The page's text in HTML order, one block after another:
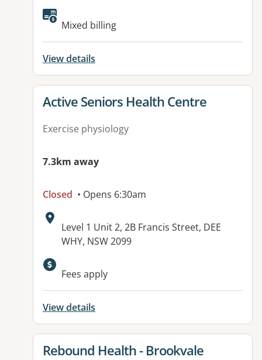
Available facilities:
Mixed billing
View details
View details for
Active Seniors Health Centre
Exercise physiology
7.3km away
Closed • Opens 6:30am
Address:
Level 1 Unit 2, 2B Francis Street, DEE
WHY, NSW 2099
Available facilities:
Fees apply
View details
View details for
Rebound Health - Brookvale